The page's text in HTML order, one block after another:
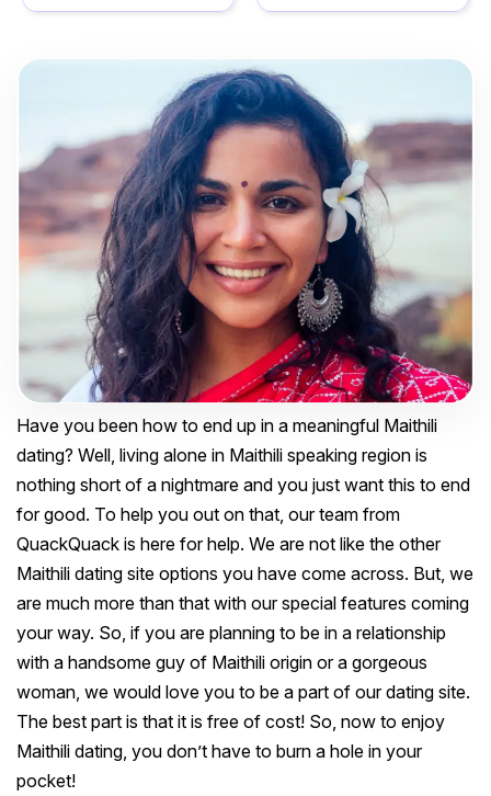
Have you been how to end up in a meaningful Maithili
dating? Well, living alone in Maithili speaking region is
nothing short of a nightmare and you just want this to end
for good. To help you out on that, our team from
QuackQuack is here for help. We are not like the other
Maithili dating site options you have come across. But, we
are much more than that with our special features coming
your way. So, if you are planning to be in a relationship
with a handsome guy of Maithili origin or a gorgeous
woman, we would love you to be a part of our dating site.
The best part is that it is free of cost! So, now to enjoy
Maithili dating, you don’t have to burn a hole in your
pocket!